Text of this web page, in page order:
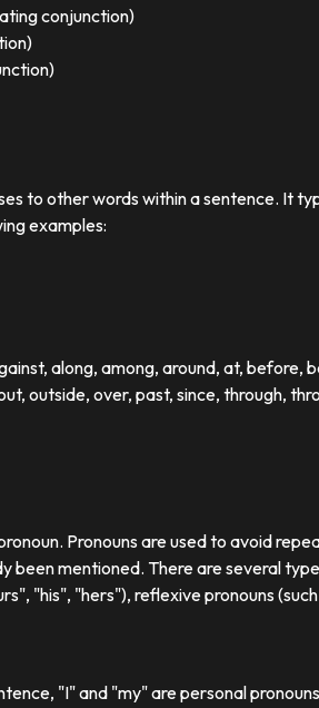
conjunction)
to other words within a sentence. It
examples:
along, among, around, at, before,
outside, over, past, since, through,
Pronouns are used to avoid
mentioned. There are several
"his", "hers"), reflexive pronouns
"I" and "my" are personal